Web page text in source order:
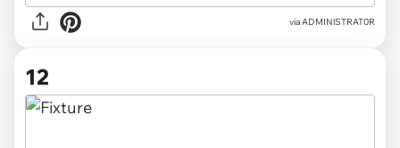
viaADMINlSTRAT0R
12